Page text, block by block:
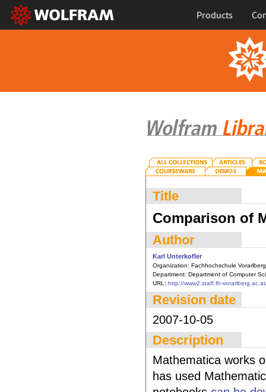
Products
Title
Comparison of
Author
Karl Unterkofler
Organization: Fachhochschule Vorarlberg
Department: Department of Computer
URL: http://www2.staff.fh-
Revision date
2007-10-05
Description
Mathematica works
has used